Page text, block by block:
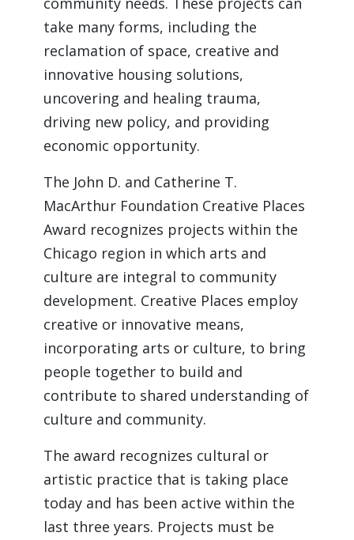
take many forms, including the
reclamation of space, creative and
innovative housing solutions,
uncovering and healing trauma,
driving new policy, and providing
economic opportunity.
The John D. and Catherine T.
MacArthur Foundation Creative Places
Award recognizes projects within the
Chicago region in which arts and
culture are integral to community
development. Creative Places employ
creative or innovative means,
incorporating arts or culture, to bring
people together to build and
contribute to shared understanding of
culture and community.
The award recognizes cultural or
artistic practice that is taking place
today and has been active within the
last three years. Projects must be